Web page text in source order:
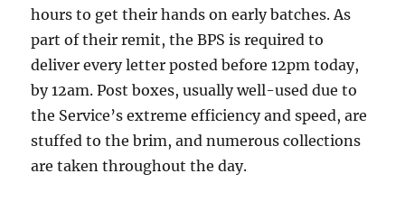
hours to get their hands on early batches. As
part of their remit, the BPS is required to
deliver every letter posted before 12pm today,
by 12am. Post boxes, usually well-used due to
the Service’s extreme efficiency and speed, are
stuffed to the brim, and numerous collections
are taken throughout the day.